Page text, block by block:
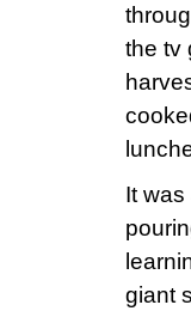
the tv
It was
giant